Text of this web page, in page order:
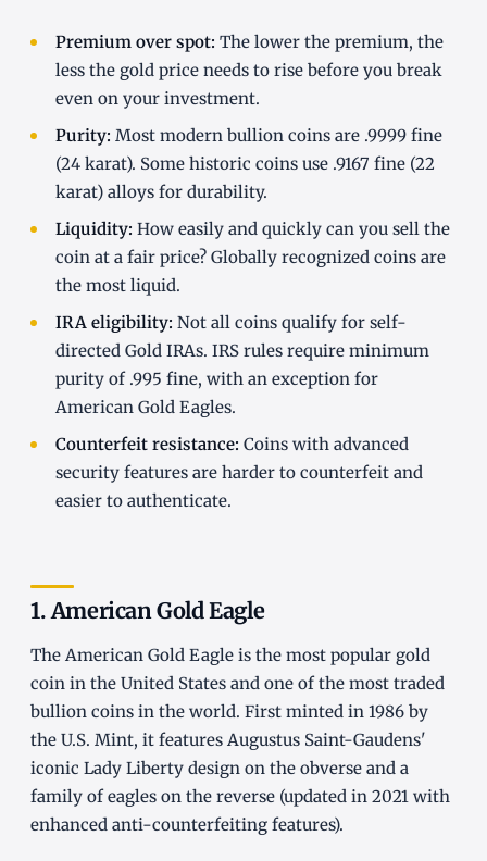
Premium over spot: The lower the premium, the
less the gold price needs to rise before you break
even on your investment.
Purity: Most modern bullion coins are .9999 fine
(24 karat). Some historic coins use .9167 fine (22
karat) alloys for durability.
Liquidity: How easily and quickly can you sell the
coin at a fair price? Globally recognized coins are
the most liquid.
IRA eligibility: Not all coins qualify for self-
directed Gold IRAs. IRS rules require minimum
purity of .995 fine, with an exception for
American Gold Eagles.
Counterfeit resistance: Coins with advanced
security features are harder to counterfeit and
easier to authenticate.
1. American Gold Eagle
The American Gold Eagle is the most popular gold
coin in the United States and one of the most traded
bullion coins in the world. First minted in 1986 by
the U.S. Mint, it features Augustus Saint-Gaudens'
iconic Lady Liberty design on the obverse and a
family of eagles on the reverse (updated in 2021 with
enhanced anti-counterfeiting features).